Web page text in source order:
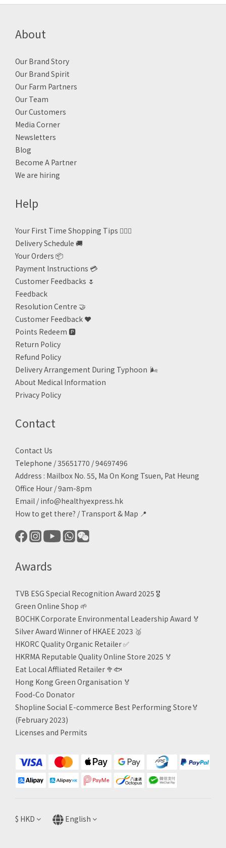
About
Our Brand Story
Our Brand Spirit
Our Farm Partners
Our Team
Our Customers
Media Corner
Newsletters
Blog
Become A Partner
We are hiring
Help
Your First Time Shopping Tips 🙋🏻‍♀️
Delivery Schedule 🚚
Your Orders 📦
Payment Instructions 💳
Customer Feedbacks 🌷
Feedback
Resolution Centre 🤝
Customer Feedback ❤️
Points Redeem 🅿️
Return Policy
Refund Policy
Delivery Arrangement During Typhoon 🌬
About Medical Information
Privacy Policy
Contact
Contact Us
Telephone / 35651770 / 94697496
Address : Mailbox No. 55, Ma On Kong Tsuen, Pat Heung
Office Hour / 9am-8pm
Email / info@healthyexpress.hk
How to get there? / Transport & Map 📍
Awards
TVB ESG Special Recognition Award 2025 🎖️
Green Online Shop 🌱
BOCHK Corporate Environmental Leadership Award 🏅
Silver Award Winner of HKAEE 2023 🥈
HKORC Quality Organic Retailer✅
HKRMA Reputable Quality Online Store 2025 🏅
Eat Local Affliated Retailer 🥦🐟
Hong Kong Green Organisation 🏅
Food-Co Donator
Shopline Social E-commerce Best Performing Store🏅
(February 2023)
Licenses and Permits
$ HKD English